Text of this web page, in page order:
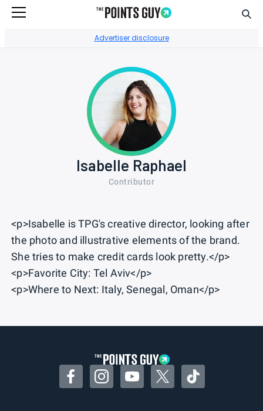
Advertiser disclosure
Isabelle Raphael
Contributor
<p>Isabelle is TPG's creative director, looking after
the photo and illustrative elements of the brand.
She tries to make credit cards look pretty.</p>
<p>Favorite City: Tel Aviv</p>
<p>Where to Next: Italy, Senegal, Oman</p>
FacebookInstagramYouTubeTwitterTikTok